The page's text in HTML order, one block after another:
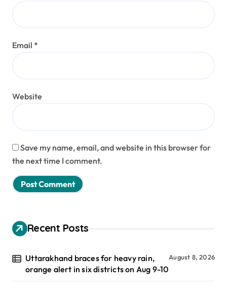
Email *
Website
Save my name, email, and website in this browser for
the next time I comment.
Recent Posts
Uttarakhand braces for heavy rain,
orange alert in six districts on Aug 9-10
August 8, 2026